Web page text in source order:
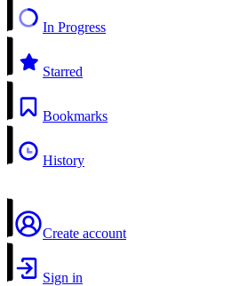
In Progress
Starred
Bookmarks
History
Create account
Sign in